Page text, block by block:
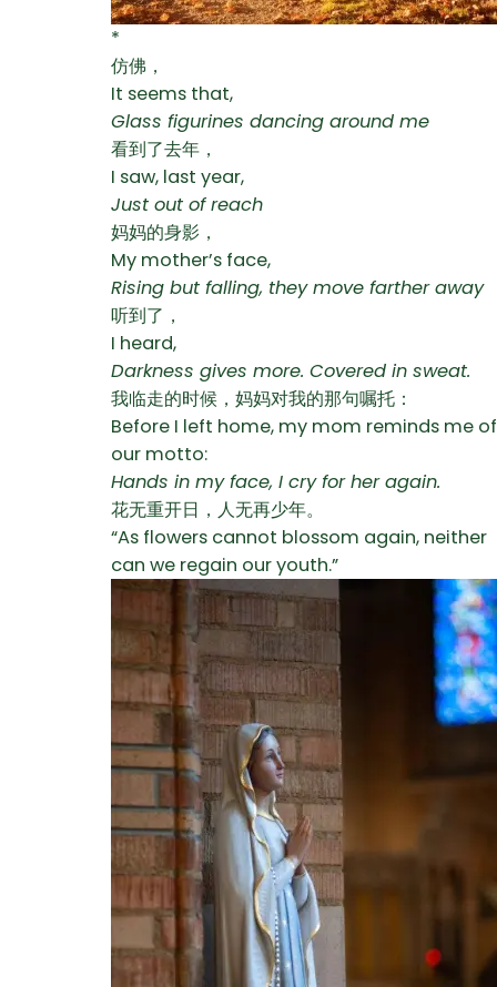
*
仿佛，
It seems that,
Glass figurines dancing around me
看到了去年，
I saw, last year,
Just out of reach
妈妈的身影，
My mother’s face,
Rising but falling, they move farther away
听到了，
I heard,
Darkness gives more. Covered in sweat.
我临走的时候，妈妈对我的那句嘱托：
Before I left home, my mom reminds me of
our motto:
Hands in my face, I cry for her again.
花无重开日，人无再少年。
“As flowers cannot blossom again, neither
can we regain our youth.”